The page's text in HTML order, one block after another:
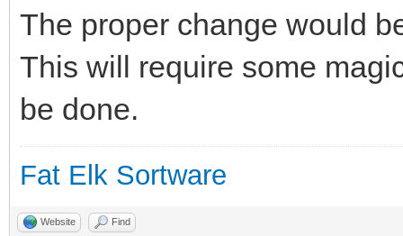
The proper change would
This will require some
be done.
Fat Elk Sortware
Website Find